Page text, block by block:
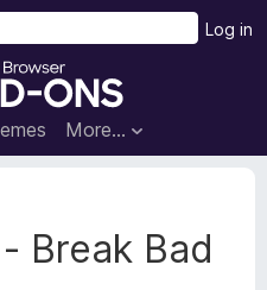
F
r
e
More…
Log in
Break Bad